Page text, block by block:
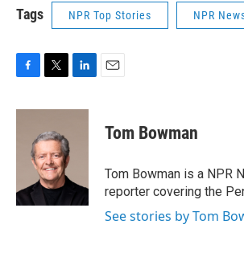
Tags NPR Top Stories NPR
c
i
t
e
r
n
n
Tom Bowman
Tom Bowman is a NPR
reporter covering the
See stories by Tom